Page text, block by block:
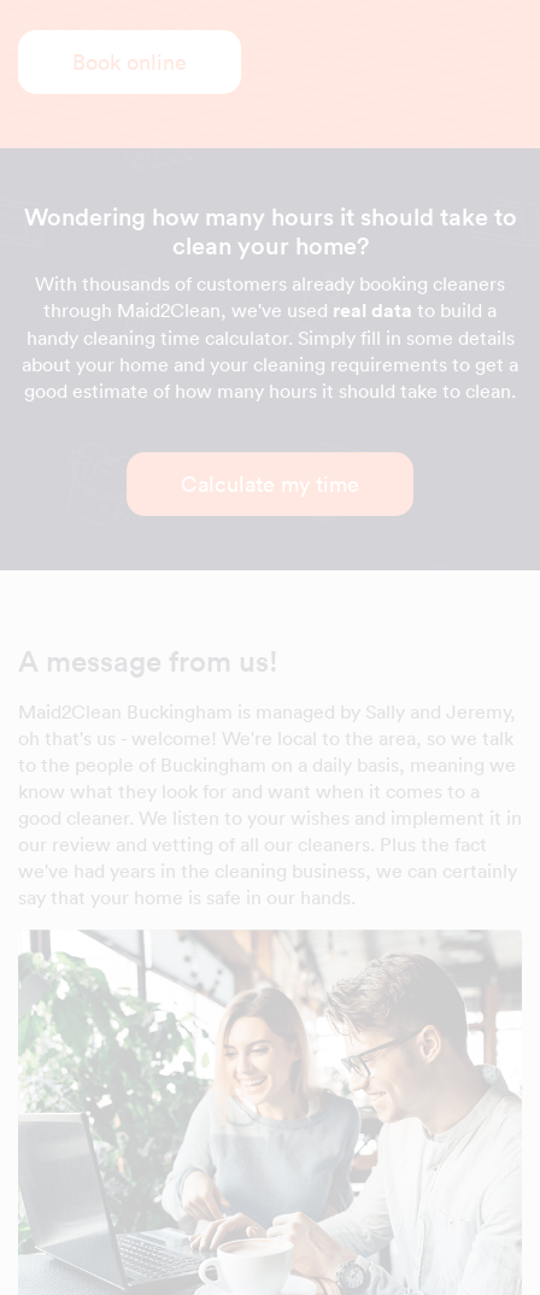
Book online
Wondering how many hours it should take to
clean your home?
With thousands of customers already booking cleaners
through Maid2Clean, we've used real data to build a
handy cleaning time calculator. Simply fill in some details
about your home and your cleaning requirements to get a
good estimate of how many hours it should take to clean.
Calculate my time
A message from us!
Maid2Clean Buckingham is managed by Sally and Jeremy,
oh that's us - welcome! We're local to the area, so we talk
to the people of Buckingham on a daily basis, meaning we
know what they look for and want when it comes to a
good cleaner. We listen to your wishes and implement it in
our review and vetting of all our cleaners. Plus the fact
we've had years in the cleaning business, we can certainly
say that your home is safe in our hands.